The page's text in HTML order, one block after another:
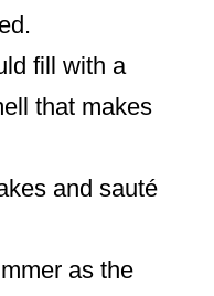
fill with a
that makes
and sauté
as the